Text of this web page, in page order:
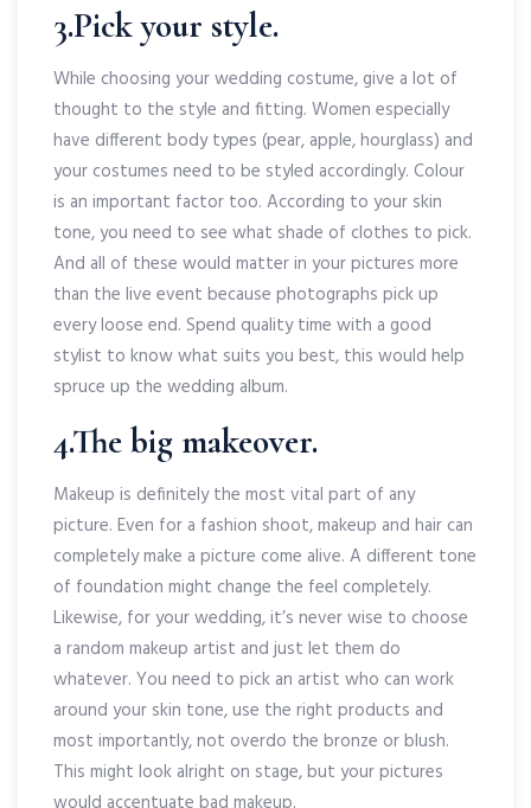
3.Pick your style.
While choosing your wedding costume, give a lot of
thought to the style and fitting. Women especially
have different body types (pear, apple, hourglass) and
your costumes need to be styled accordingly. Colour
is an important factor too. According to your skin
tone, you need to see what shade of clothes to pick.
And all of these would matter in your pictures more
than the live event because photographs pick up
every loose end. Spend quality time with a good
stylist to know what suits you best, this would help
spruce up the wedding album.
4.The big makeover.
Makeup is definitely the most vital part of any
picture. Even for a fashion shoot, makeup and hair can
completely make a picture come alive. A different tone
of foundation might change the feel completely.
Likewise, for your wedding, it’s never wise to choose
a random makeup artist and just let them do
whatever. You need to pick an artist who can work
around your skin tone, use the right products and
most importantly, not overdo the bronze or blush.
This might look alright on stage, but your pictures